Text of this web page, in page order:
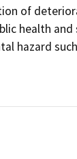
of
health
hazard